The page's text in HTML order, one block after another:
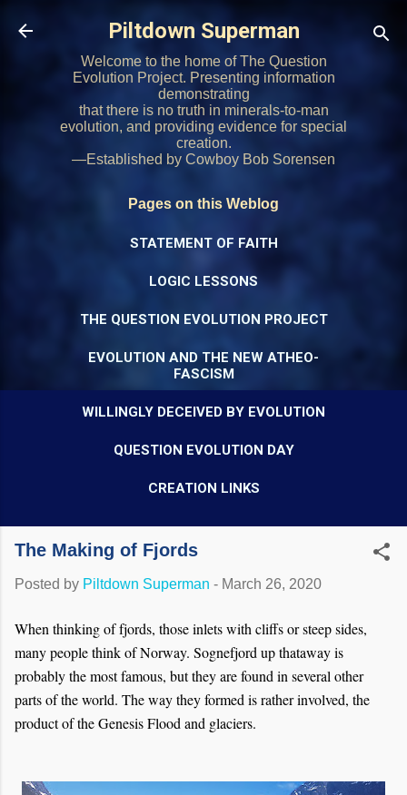
Skip to main content
Piltdown Superman
Welcome to the home of The Question
Evolution Project. Presenting information
demonstrating
that there is no truth in minerals-to-man
evolution, and providing evidence for special
creation.
—Established by Cowboy Bob Sorensen
Pages on this Weblog
STATEMENT OF FAITH
LOGIC LESSONS
THE QUESTION EVOLUTION PROJECT
EVOLUTION AND THE NEW ATHEO-
FASCISM
WILLINGLY DECEIVED BY EVOLUTION
QUESTION EVOLUTION DAY
CREATION LINKS
The Making of Fjords
Posted by Piltdown Superman - March 26, 2020
When thinking of fjords, those inlets with cliffs or steep sides,
many people think of Norway. Sognefjord up thataway is
probably the most famous, but they are found in several other
parts of the world. The way they formed is rather involved, the
product of the Genesis Flood and glaciers.